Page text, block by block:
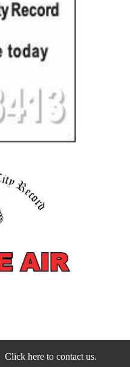
Click here to contact us.